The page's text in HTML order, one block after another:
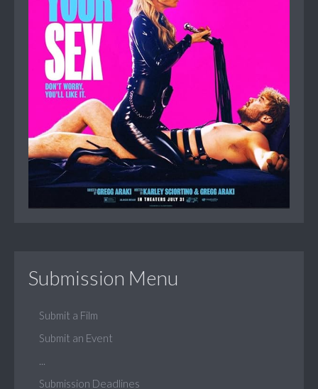
Submission Menu
Submit a Film
Submit an Event
Submission Deadlines